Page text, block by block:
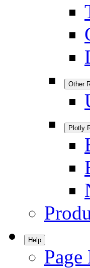
Other
Plotly
Help
Page